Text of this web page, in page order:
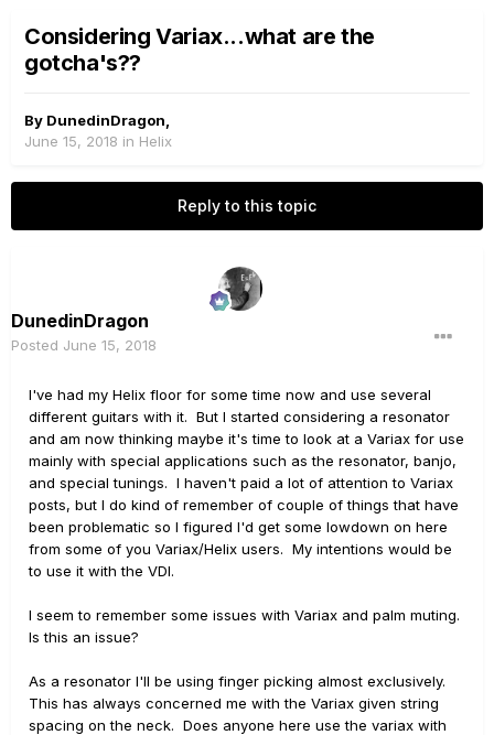
Considering Variax...what are the
gotcha's??
By DunedinDragon
June 15, 2018 in Helix
Reply to this topic
DunedinDragon
Posted June 15, 2018
I've had my Helix floor for some time now and use several
different guitars with it. But I started considering a resonator
and am now thinking maybe it's time to look at a Variax for use
mainly with special applications such as the resonator, banjo,
and special tunings. I haven't paid a lot of attention to Variax
posts, but I do kind of remember of couple of things that have
been problematic so I figured I'd get some lowdown on here
from some of you Variax/Helix users. My intentions would be
to use it with the VDI.
I seem to remember some issues with Variax and palm muting.
Is this an issue?
As a resonator I'll be using finger picking almost exclusively.
This has always concerned me with the Variax given string
spacing on the neck. Does anyone here use the variax with